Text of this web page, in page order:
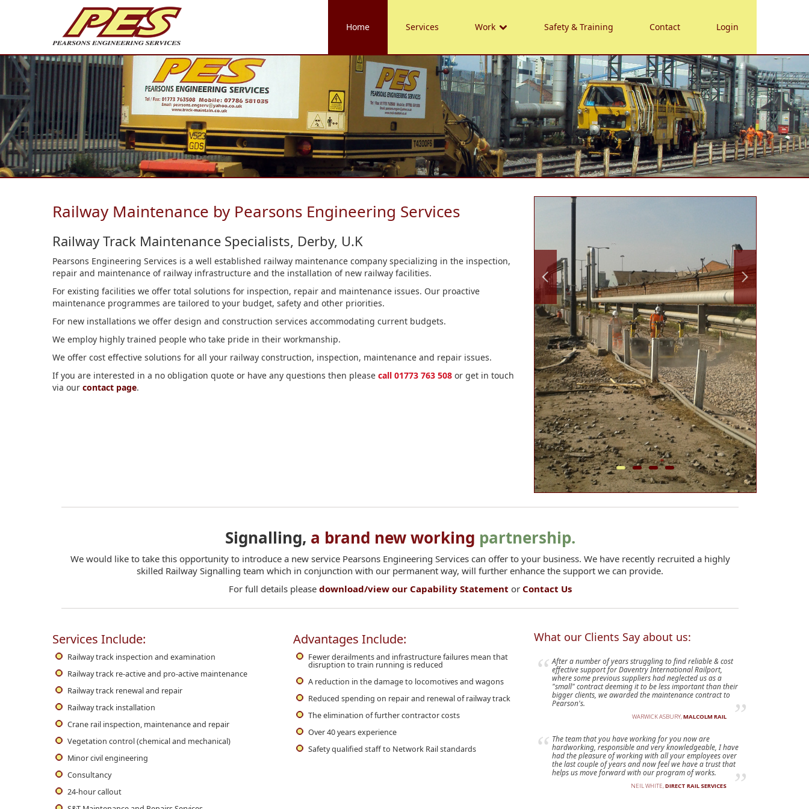
Home Services Work Safety & Training Contact Login
Railway Maintenance by Pearsons Engineering Services
Railway Track Maintenance Specialists, Derby, U.K
Pearsons Engineering Services is a well established railway maintenance company specializing in the inspection,
repair and maintenance of railway infrastructure and the installation of new railway facilities.
For existing facilities we offer total solutions for inspection, repair and maintenance issues. Our proactive
maintenance programmes are tailored to your budget, safety and other priorities.
For new installations we offer design and construction services accommodating current budgets.
We employ highly trained people who take pride in their workmanship.
We offer cost effective solutions for all your railway construction, inspection, maintenance and repair issues.
If you are interested in a no obligation quote or have any questions then please call 01773 763 508 or get in touch
via our contact page.
Signalling, a brand new working partnership.
We would like to take this opportunity to introduce a new service Pearsons Engineering Services can offer to your business. We have recently recruited a highly
skilled Railway Signalling team which in conjunction with our permanent way, will further enhance the support we can provide.
For full details please download/view our Capability Statement or Contact Us
Services Include:
Railway track inspection and examination
Railway track re-active and pro-active maintenance
Railway track renewal and repair
Railway track installation
Crane rail inspection, maintenance and repair
Vegetation control (chemical and mechanical)
Minor civil engineering
Consultancy
24-hour callout
Advantages Include:
Fewer derailments and infrastructure failures mean that
disruption to train running is reduced
A reduction in the damage to locomotives and wagons
Reduced spending on repair and renewal of railway track
The elimination of further contractor costs
Over 40 years experience
Safety qualified staff to Network Rail standards
What our Clients Say about us:
After a number of years struggling to find reliable & cost
effective support for Daventry International Railport,
where some previous suppliers had neglected us as a
"small" contract deeming it to be less important than their
bigger clients, we awarded the maintenance contract to
Pearson's.
WARWICK ASBURY,MALCOLM RAIL
The team that you have working for you now are
hardworking, responsible and very knowledgeable, I have
had the pleasure of working with all your employees over
the last couple of years and now feel we have a trust that
helps us move forward with our program of works.
NEIL WHITE,DIRECT RAIL SERVICES